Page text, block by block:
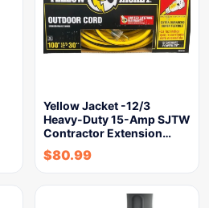
Yellow Jacket -12/3
Heavy-Duty 15-Amp SJTW
Contractor Extension…
$80.99